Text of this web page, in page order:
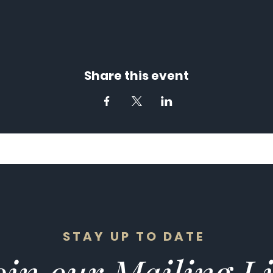
Share this event
STAY UP TO DATE